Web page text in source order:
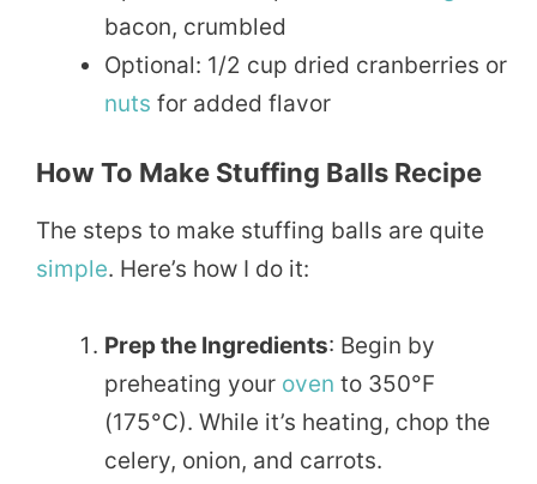
bacon, crumbled
Optional: 1/2 cup dried cranberries or
nuts for added flavor
How To Make Stuffing Balls Recipe
The steps to make stuffing balls are quite
simple. Here’s how I do it:
Prep the Ingredients: Begin by
preheating your oven to 350°F
(175°C). While it’s heating, chop the
celery, onion, and carrots.